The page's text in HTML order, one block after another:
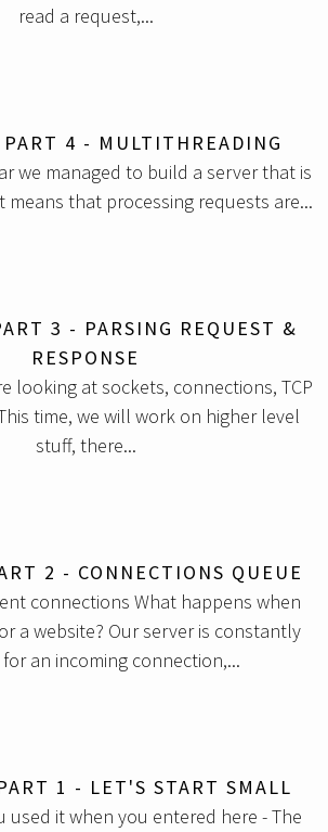
read a request,...
4 - MULTITHREADING
we managed to build a server that is
means that processing requests are...
3 - PARSING REQUEST &
RESPONSE
looking at sockets, connections, TCP
time, we will work on higher level
stuff, there...
2 - CONNECTIONS QUEUE
connections What happens when
a website? Our server is constantly
an incoming connection,...
1 - LET'S START SMALL
used it when you entered here - The